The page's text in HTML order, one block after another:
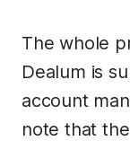
The whole
Dealum is
account
note that